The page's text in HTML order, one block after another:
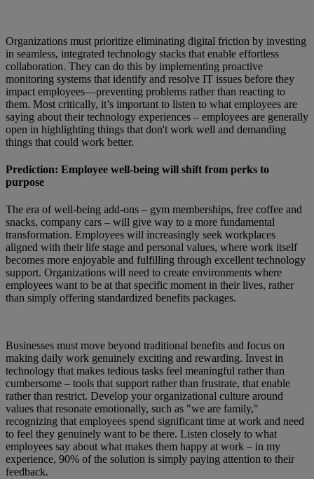
Organizations must prioritize eliminating digital friction by investing
in seamless, integrated technology stacks that enable effortless
collaboration. They can do this by implementing proactive
monitoring systems that identify and resolve IT issues before they
impact employees—preventing problems rather than reacting to
them. Most critically, it’s important to listen to what employees are
saying about their technology experiences – employees are generally
open in highlighting things that don't work well and demanding
things that could work better.
Prediction: Employee well-being will shift from perks to
purpose
The era of well-being add-ons – gym memberships, free coffee and
snacks, company cars – will give way to a more fundamental
transformation. Employees will increasingly seek workplaces
aligned with their life stage and personal values, where work itself
becomes more enjoyable and fulfilling through excellent technology
support. Organizations will need to create environments where
employees want to be at that specific moment in their lives, rather
than simply offering standardized benefits packages.
Businesses must move beyond traditional benefits and focus on
making daily work genuinely exciting and rewarding. Invest in
technology that makes tedious tasks feel meaningful rather than
cumbersome – tools that support rather than frustrate, that enable
rather than restrict. Develop your organizational culture around
values that resonate emotionally, such as "we are family,"
recognizing that employees spend significant time at work and need
to feel they genuinely want to be there. Listen closely to what
employees say about what makes them happy at work – in my
experience, 90% of the solution is simply paying attention to their
feedback.